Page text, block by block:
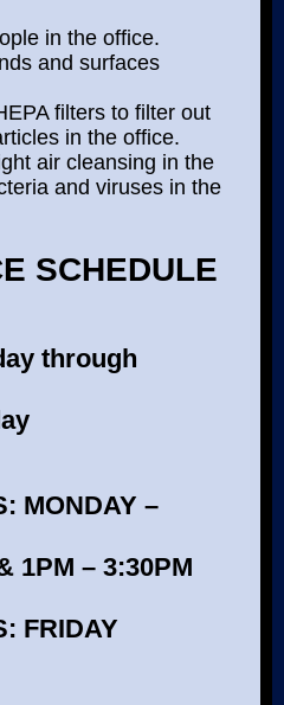
in the office.
and surfaces
filters to filter out
in the office.
air cleansing in the
and viruses in the
SCHEDULE
through
MONDAY –
1PM – 3:30PM
FRIDAY